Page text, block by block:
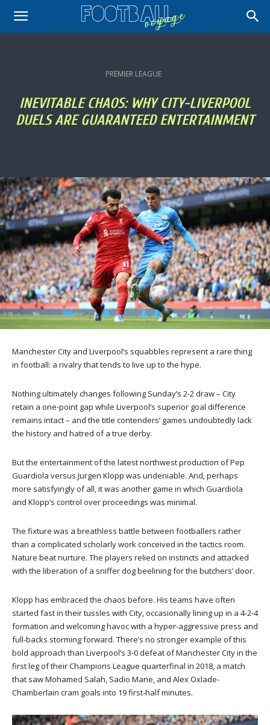
PREMIER LEAGUE
INEVITABLE CHAOS: WHY CITY-LIVERPOOL
DUELS ARE GUARANTEED ENTERTAINMENT
Manchester City and Liverpool’s squabbles represent a rare thing
in football: a rivalry that tends to live up to the hype.
Nothing ultimately changes following Sunday’s 2-2 draw – City
retain a one-point gap while Liverpool’s superior goal difference
remains intact – and the title contenders’ games undoubtedly lack
the history and hatred of a true derby.
But the entertainment of the latest northwest production of Pep
Guardiola versus Jurgen Klopp was undeniable. And, perhaps
more satisfyingly of all, it was another game in which Guardiola
and Klopp’s control over proceedings was minimal.
The fixture was a breathless battle between footballers rather
than a complicated scholarly work conceived in the tactics room.
Nature beat nurture. The players relied on instincts and attacked
with the liberation of a sniffer dog beelining for the butchers’ door.
Klopp has embraced the chaos before. His teams have often
started fast in their tussles with City, occasionally lining up in a 4-2-4
formation and welcoming havoc with a hyper-aggressive press and
full-backs storming forward. There’s no stronger example of this
bold approach than Liverpool’s 3-0 defeat of Manchester City in the
first leg of their Champions League quarterfinal in 2018, a match
that saw Mohamed Salah, Sadio Mane, and Alex Oxlade-
Chamberlain cram goals into 19 first-half minutes.